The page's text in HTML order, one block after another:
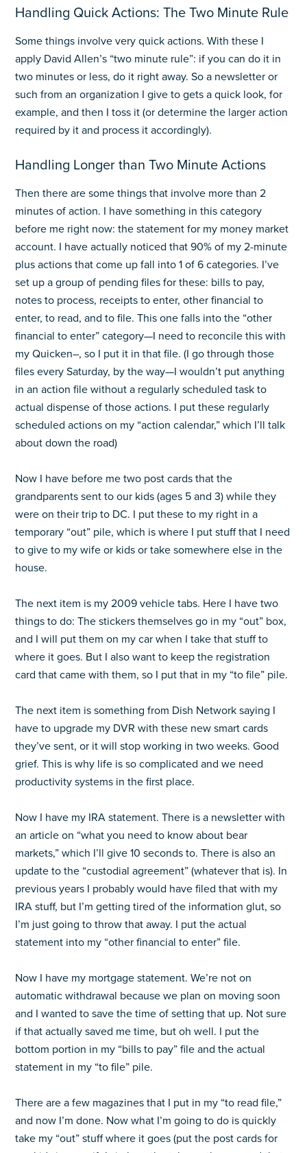
Handling Quick Actions: The Two Minute Rule
Some things involve very quick actions. With these I
apply David Allen’s “two minute rule”: if you can do it in
two minutes or less, do it right away. So a newsletter or
such from an organization I give to gets a quick look, for
example, and then I toss it (or determine the larger action
required by it and process it accordingly).
Handling Longer than Two Minute Actions
Then there are some things that involve more than 2
minutes of action. I have something in this category
before me right now: the statement for my money market
account. I have actually noticed that 90% of my 2-minute
plus actions that come up fall into 1 of 6 categories. I’ve
set up a group of pending files for these: bills to pay,
notes to process, receipts to enter, other financial to
enter, to read, and to file. This one falls into the “other
financial to enter” category—I need to reconcile this with
my Quicken–, so I put it in that file. (I go through those
files every Saturday, by the way—I wouldn’t put anything
in an action file without a regularly scheduled task to
actual dispense of those actions. I put these regularly
scheduled actions on my “action calendar,” which I’ll talk
about down the road)
Now I have before me two post cards that the
grandparents sent to our kids (ages 5 and 3) while they
were on their trip to DC. I put these to my right in a
temporary “out” pile, which is where I put stuff that I need
to give to my wife or kids or take somewhere else in the
house.
The next item is my 2009 vehicle tabs. Here I have two
things to do: The stickers themselves go in my “out” box,
and I will put them on my car when I take that stuff to
where it goes. But I also want to keep the registration
card that came with them, so I put that in my “to file” pile.
The next item is something from Dish Network saying I
have to upgrade my DVR with these new smart cards
they’ve sent, or it will stop working in two weeks. Good
grief. This is why life is so complicated and we need
productivity systems in the first place.
Now I have my IRA statement. There is a newsletter with
an article on “what you need to know about bear
markets,” which I’ll give 10 seconds to. There is also an
update to the “custodial agreement” (whatever that is). In
previous years I probably would have filed that with my
IRA stuff, but I’m getting tired of the information glut, so
I’m just going to throw that away. I put the actual
statement into my “other financial to enter” file.
Now I have my mortgage statement. We’re not on
automatic withdrawal because we plan on moving soon
and I wanted to save the time of setting that up. Not sure
if that actually saved me time, but oh well. I put the
bottom portion in my “bills to pay” file and the actual
statement in my “to file” pile.
There are a few magazines that I put in my “to read file,”
and now I’m done. Now what I’m going to do is quickly
take my “out” stuff where it goes (put the post cards for